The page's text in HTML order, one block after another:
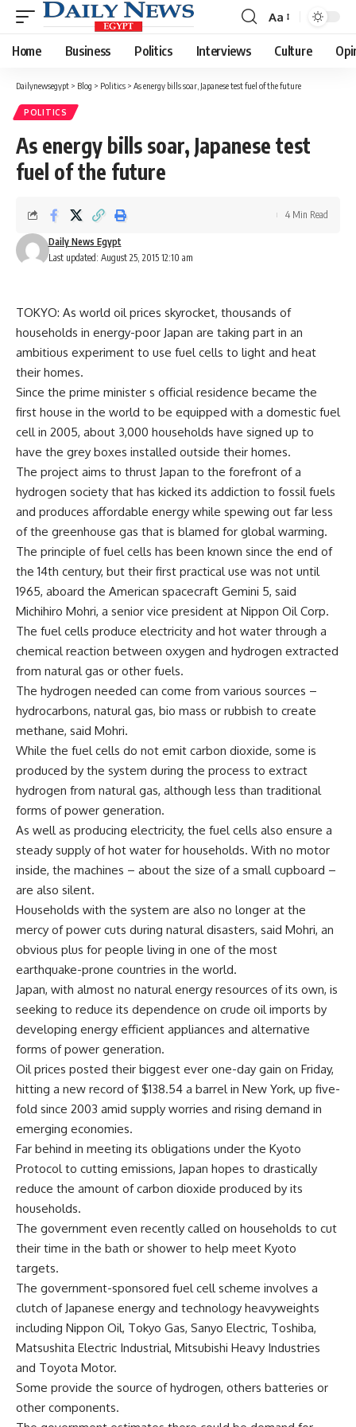
Font
Resizer
Aa
Home Business Politics Interviews Culture
Dailynewsegypt > Blog > Politics > As energy bills soar, Japanese test fuel of the future
POLITICS
As energy bills soar, Japanese test
fuel of the future
Last updated: August 25, 2015 12:10 am
Daily News Egypt
4 Min Read
TOKYO: As world oil prices skyrocket, thousands of
households in energy-poor Japan are taking part in an
ambitious experiment to use fuel cells to light and heat
their homes.
Since the prime minister s official residence became the
first house in the world to be equipped with a domestic fuel
cell in 2005, about 3,000 households have signed up to
have the grey boxes installed outside their homes.
The project aims to thrust Japan to the forefront of a
hydrogen society that has kicked its addiction to fossil fuels
and produces affordable energy while spewing out far less
of the greenhouse gas that is blamed for global warming.
The principle of fuel cells has been known since the end of
the 14th century, but their first practical use was not until
1965, aboard the American spacecraft Gemini 5, said
Michihiro Mohri, a senior vice president at Nippon Oil Corp.
The fuel cells produce electricity and hot water through a
chemical reaction between oxygen and hydrogen extracted
from natural gas or other fuels.
The hydrogen needed can come from various sources –
hydrocarbons, natural gas, bio mass or rubbish to create
methane, said Mohri.
While the fuel cells do not emit carbon dioxide, some is
produced by the system during the process to extract
hydrogen from natural gas, although less than traditional
forms of power generation.
As well as producing electricity, the fuel cells also ensure a
steady supply of hot water for households. With no motor
inside, the machines – about the size of a small cupboard –
are also silent.
Households with the system are also no longer at the
mercy of power cuts during natural disasters, said Mohri, an
obvious plus for people living in one of the most
earthquake-prone countries in the world.
Japan, with almost no natural energy resources of its own, is
seeking to reduce its dependence on crude oil imports by
developing energy efficient appliances and alternative
forms of power generation.
Oil prices posted their biggest ever one-day gain on Friday,
hitting a new record of $138.54 a barrel in New York, up five-
fold since 2003 amid supply worries and rising demand in
emerging economies.
Far behind in meeting its obligations under the Kyoto
Protocol to cutting emissions, Japan hopes to drastically
reduce the amount of carbon dioxide produced by its
households.
The government even recently called on households to cut
their time in the bath or shower to help meet Kyoto
targets.
The government-sponsored fuel cell scheme involves a
clutch of Japanese energy and technology heavyweights
including Nippon Oil, Tokyo Gas, Sanyo Electric, Toshiba,
Matsushita Electric Industrial, Mitsubishi Heavy Industries
and Toyota Motor.
Some provide the source of hydrogen, others batteries or
other components.